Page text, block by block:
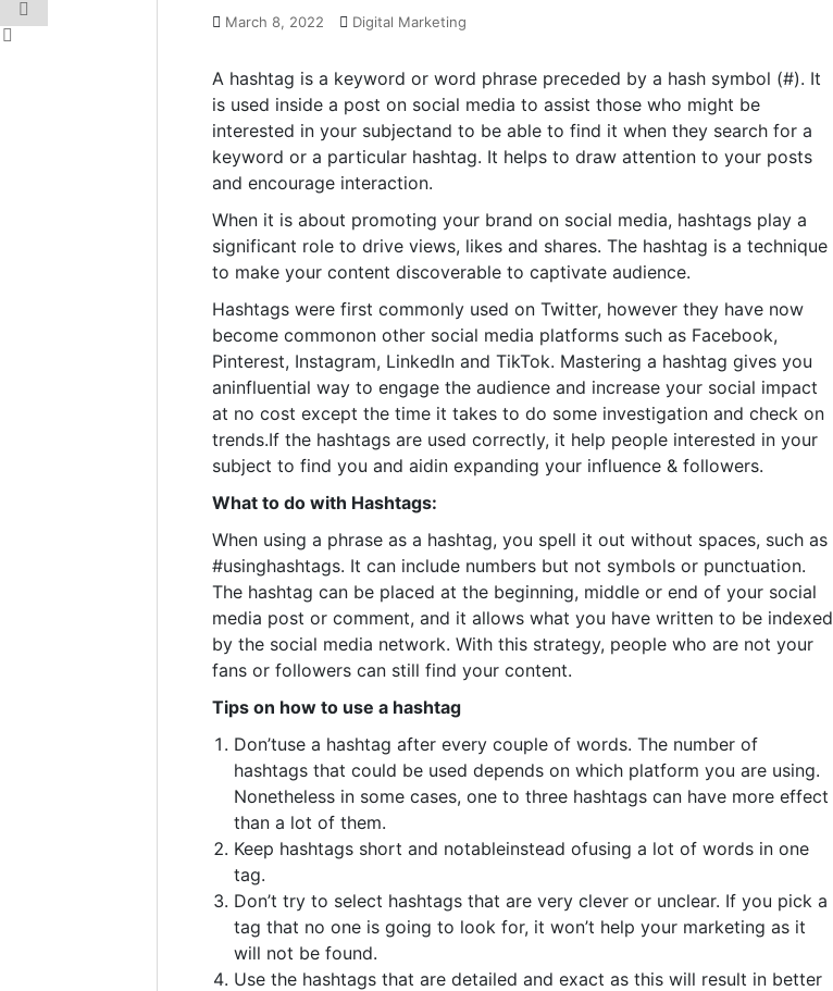
March 8, 2022 Digital Marketing
A hashtag is a keyword or word phrase preceded by a hash symbol (#). It
is used inside a post on social media to assist those who might be
interested in your subjectand to be able to find it when they search for a
keyword or a particular hashtag. It helps to draw attention to your posts
and encourage interaction.
When it is about promoting your brand on social media, hashtags play a
significant role to drive views, likes and shares. The hashtag is a technique
to make your content discoverable to captivate audience.
Hashtags were first commonly used on Twitter, however they have now
become commonon other social media platforms such as Facebook,
Pinterest, Instagram, LinkedIn and TikTok. Mastering a hashtag gives you
aninfluential way to engage the audience and increase your social impact
at no cost except the time it takes to do some investigation and check on
trends.If the hashtags are used correctly, it help people interested in your
subject to find you and aidin expanding your influence & followers.
What to do with Hashtags:
When using a phrase as a hashtag, you spell it out without spaces, such as
#usinghashtags. It can include numbers but not symbols or punctuation.
The hashtag can be placed at the beginning, middle or end of your social
media post or comment, and it allows what you have written to be indexed
by the social media network. With this strategy, people who are not your
fans or followers can still find your content.
Tips on how to use a hashtag
Don’tuse a hashtag after every couple of words. The number of
hashtags that could be used depends on which platform you are using.
Nonetheless in some cases, one to three hashtags can have more effect
than a lot of them.
Keep hashtags short and notableinstead ofusing a lot of words in one
tag.
Don’t try to select hashtags that are very clever or unclear. If you pick a
tag that no one is going to look for, it won’t help your marketing as it
will not be found.
Use the hashtags that are detailed and exact as this will result in better